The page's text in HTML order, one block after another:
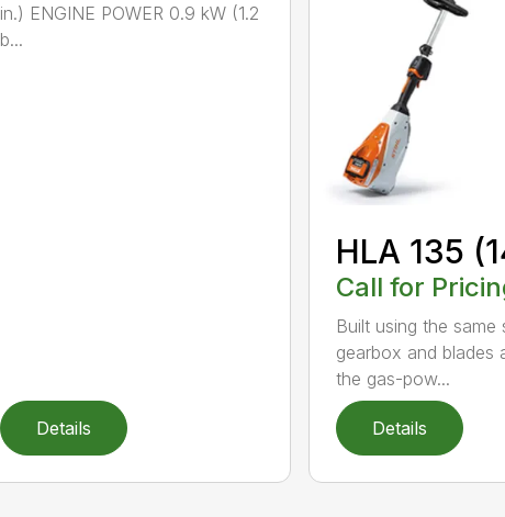
in.) ENGINE POWER 0.9 kW (1.2
b...
Details
HLA 135
Call for
Built using the same
gearbox and blades
the gas-pow...
Details